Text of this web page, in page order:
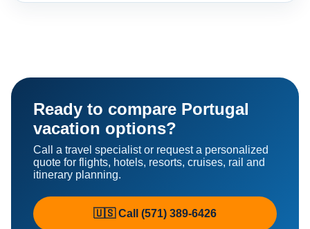
Ready to compare Portugal
vacation options?
Call a travel specialist or request a personalized
quote for flights, hotels, resorts, cruises, rail and
itinerary planning.
🇺🇸 Call (571) 389-6426